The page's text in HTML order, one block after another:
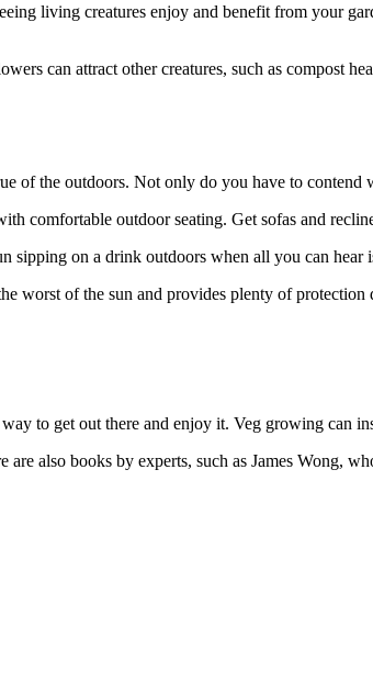
living creatures enjoy and benefit from your
can attract other creatures, such as compost
of the outdoors. Not only do you have to
comfortable outdoor seating. Get sofas and
sipping on a drink outdoors when all you can
worst of the sun and provides plenty of protection
to get out there and enjoy it. Veg growing can
are also books by experts, such as James Wong,